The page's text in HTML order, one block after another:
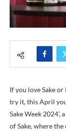
If you love Sake
try it, this April
Sake Week
of Sake, where